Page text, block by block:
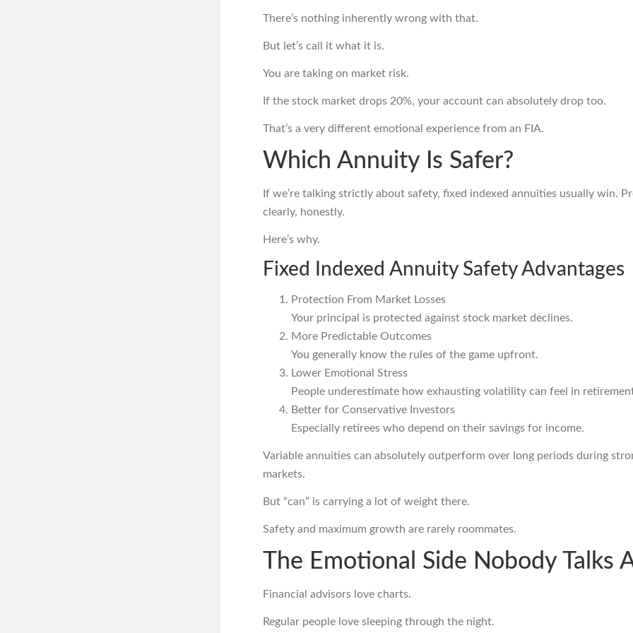
There’s nothing inherently wrong with that.
But let’s call it what it is.
You are taking on market risk.
If the stock market drops 20%, your account can absolutely drop too.
That’s a very different emotional experience from an FIA.
Which Annuity Is Safer?
If we’re talking strictly about safety, fixed indexed annuities usually win.
clearly, honestly.
Here’s why.
Fixed Indexed Annuity Safety Advantages
Protection From Market Losses
Your principal is protected against stock market declines.
More Predictable Outcomes
You generally know the rules of the game upfront.
Lower Emotional Stress
People underestimate how exhausting volatility can feel in
Better for Conservative Investors
Especially retirees who depend on their savings for income.
Variable annuities can absolutely outperform over long periods during
markets.
But “can” is carrying a lot of weight there.
Safety and maximum growth are rarely roommates.
The Emotional Side Nobody Talks
Financial advisors love charts.
Regular people love sleeping through the night.